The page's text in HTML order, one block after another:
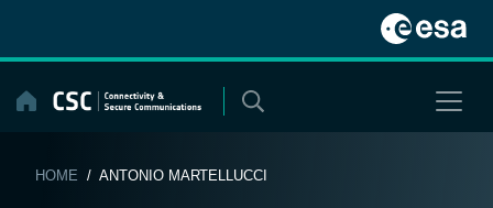
content
HOME / ANTONIO MARTELLUCCI